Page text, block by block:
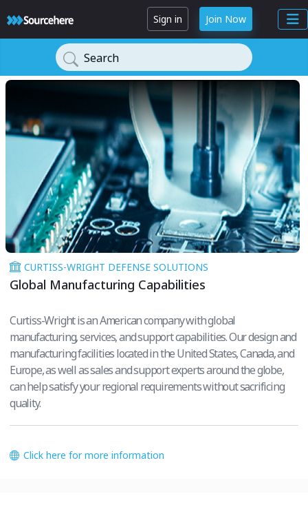
Sign in Join Now
Search
CURTISS-WRIGHT DEFENSE SOLUTIONS
Global Manufacturing Capabilities
Curtiss-Wright is an American company with global
manufacturing, services, and support capabilities. Our design and
manufacturing facilities located in the United States, Canada, and
Europe, as well as sales and support experts around the globe,
can help satisfy your regional requirements without sacrificing
quality.
Click here for more information